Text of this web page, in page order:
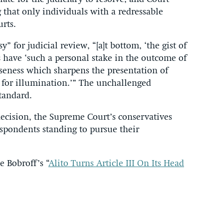
only individuals with a redressable
for judicial review, “[a]t bottom, ‘the gist of
‘such a personal stake in the outcome of
which sharpens the presentation of
illumination.’” The unchallenged
the Supreme Court’s conservatives
standing to pursue their
Bobroff’s “Alito Turns Article III On Its Head